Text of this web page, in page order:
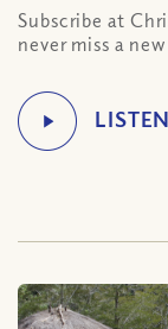
Subscribe at
never miss a